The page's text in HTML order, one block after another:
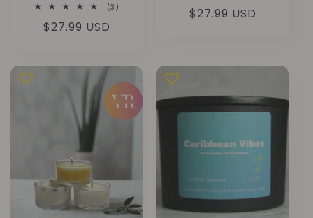
(3)
Normal
$27.99 USD
Normal
$27.99 USD